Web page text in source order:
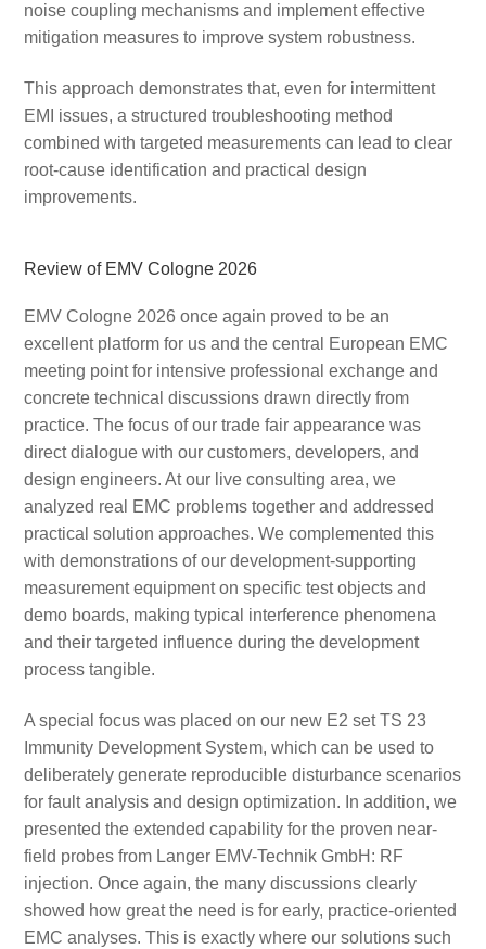
noise coupling mechanisms and implement effective
mitigation measures to improve system robustness.
This approach demonstrates that, even for intermittent
EMI issues, a structured troubleshooting method
combined with targeted measurements can lead to clear
root-cause identification and practical design
improvements.
Review of EMV Cologne 2026
EMV Cologne 2026 once again proved to be an
excellent platform for us and the central European EMC
meeting point for intensive professional exchange and
concrete technical discussions drawn directly from
practice. The focus of our trade fair appearance was
direct dialogue with our customers, developers, and
design engineers. At our live consulting area, we
analyzed real EMC problems together and addressed
practical solution approaches. We complemented this
with demonstrations of our development-supporting
measurement equipment on specific test objects and
demo boards, making typical interference phenomena
and their targeted influence during the development
process tangible.
A special focus was placed on our new E2 set TS 23
Immunity Development System, which can be used to
deliberately generate reproducible disturbance scenarios
for fault analysis and design optimization. In addition, we
presented the extended capability for the proven near-
field probes from Langer EMV-Technik GmbH: RF
injection. Once again, the many discussions clearly
showed how great the need is for early, practice-oriented
EMC analyses. This is exactly where our solutions such